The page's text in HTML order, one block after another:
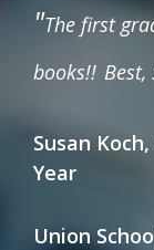
"The first
books!! Best,
Susan
Year
Union